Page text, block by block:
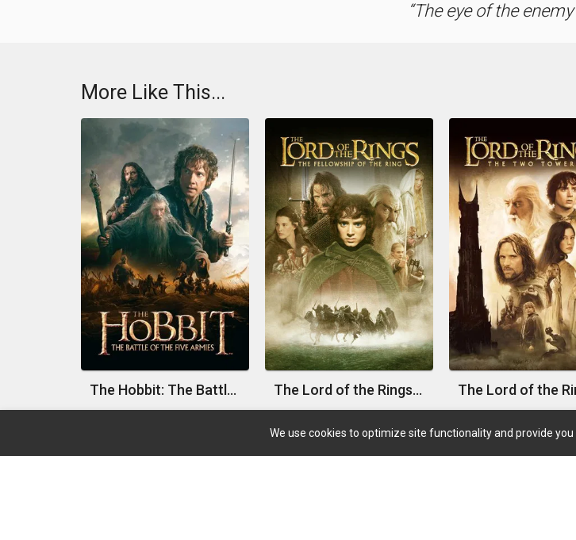
The eye of the
More Like This...
The Hobbit: The Battle of the Five Armies The Lord of the Rings: The Fellowship of the Ring
We use cookies to optimize site functionality and provide